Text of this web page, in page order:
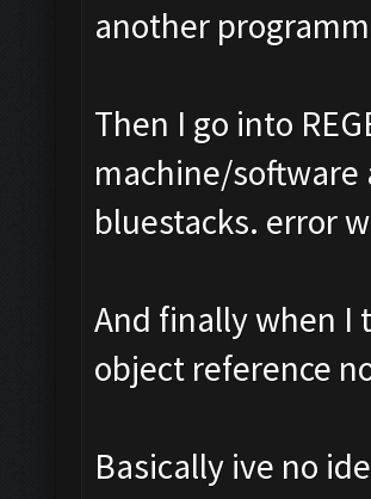
another
Then I go into
machine/software
bluestacks. error
And finally when I
object reference
Basically ive no